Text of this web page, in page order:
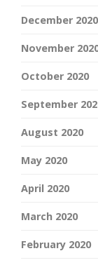
December 2020
November
October 2020
September
August 2020
May 2020
April 2020
March 2020
February 2020